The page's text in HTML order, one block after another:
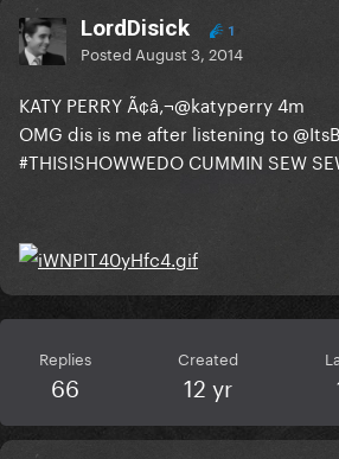
LordDisick 1
Posted August 3, 2014
KATY PERRY Ã¢â‚¬@katyperry 4m
OMG dis is me after listening to
#THISISHOWWEDO CUMMIN SEW
Replies
66
Created
12 yr